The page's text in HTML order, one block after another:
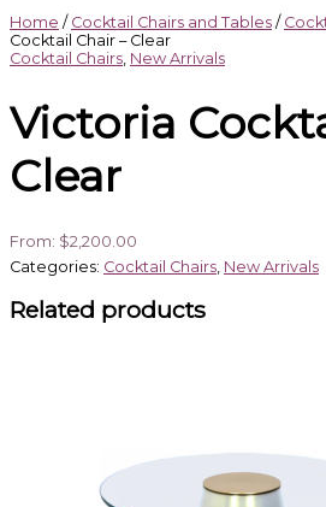
Home / Cocktail Chairs and Tables /
Cocktail Chair – Clear
Cocktail Chairs, New Arrivals
Victoria
Clear
From: $2,200.00
Categories: Cocktail Chairs, New Arrivals
Related products